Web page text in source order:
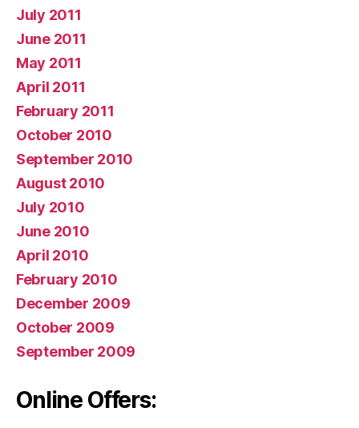
July 2011
June 2011
May 2011
April 2011
February 2011
October 2010
September 2010
August 2010
July 2010
June 2010
April 2010
February 2010
December 2009
October 2009
September 2009
Online Offers: